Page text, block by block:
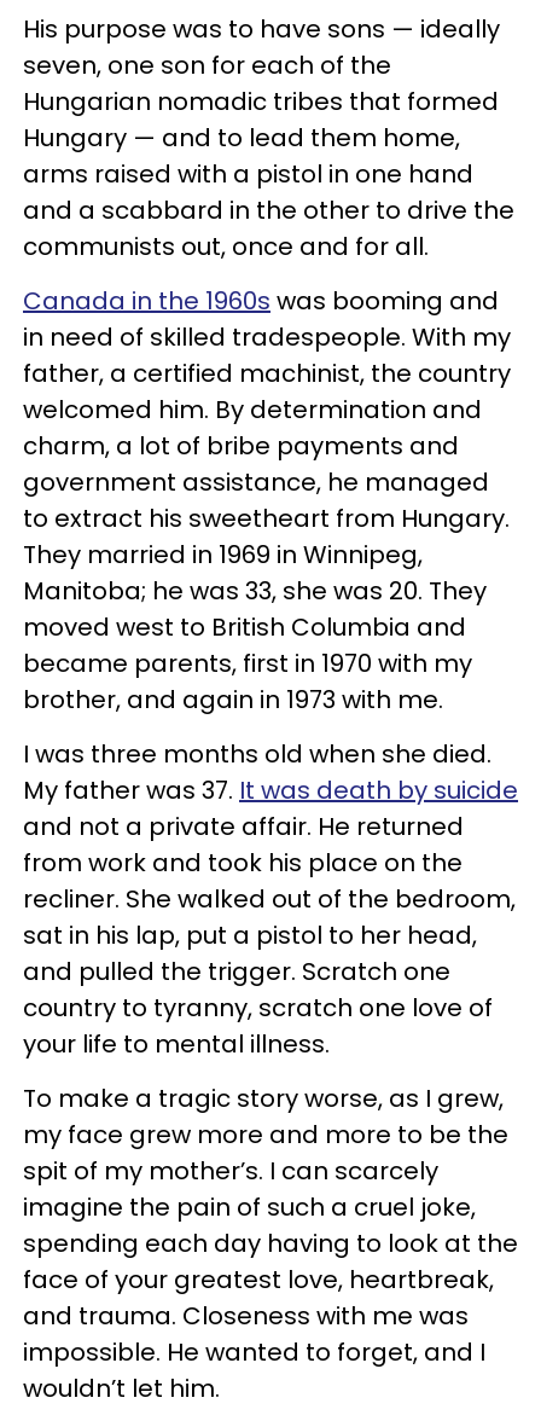
His purpose was to have sons — ideally
seven, one son for each of the
Hungarian nomadic tribes that formed
Hungary — and to lead them home,
arms raised with a pistol in one hand
and a scabbard in the other to drive the
communists out, once and for all.
Canada in the 1960s was booming and
in need of skilled tradespeople. With my
father, a certified machinist, the country
welcomed him. By determination and
charm, a lot of bribe payments and
government assistance, he managed
to extract his sweetheart from Hungary.
They married in 1969 in Winnipeg,
Manitoba; he was 33, she was 20. They
moved west to British Columbia and
became parents, first in 1970 with my
brother, and again in 1973 with me.
I was three months old when she died.
My father was 37. It was death by suicide
and not a private affair. He returned
from work and took his place on the
recliner. She walked out of the bedroom,
sat in his lap, put a pistol to her head,
and pulled the trigger. Scratch one
country to tyranny, scratch one love of
your life to mental illness.
To make a tragic story worse, as I grew,
my face grew more and more to be the
spit of my mother’s. I can scarcely
imagine the pain of such a cruel joke,
spending each day having to look at the
face of your greatest love, heartbreak,
and trauma. Closeness with me was
impossible. He wanted to forget, and I
wouldn’t let him.